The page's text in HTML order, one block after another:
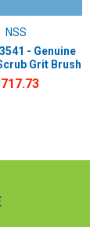
NSS
- Genuine
Grit Brush